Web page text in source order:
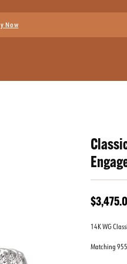
Now
14K WG
Matching